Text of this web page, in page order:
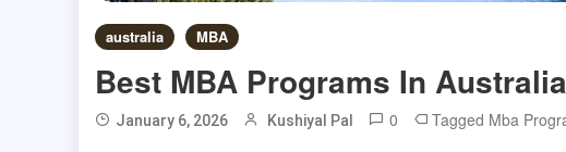
australia MBA
Best MBA Programs In
January 6, 2026 Kushiyal Pal 0 Tagged Mba